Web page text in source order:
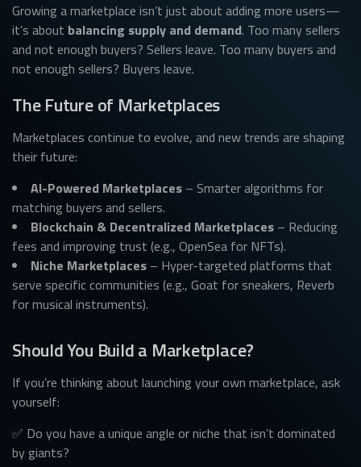
Growing a marketplace isn’t just about adding more users—
it’s about balancing supply and demand. Too many sellers
and not enough buyers? Sellers leave. Too many buyers and
not enough sellers? Buyers leave.
The Future of Marketplaces
Marketplaces continue to evolve, and new trends are shaping
their future:
AI-Powered Marketplaces – Smarter algorithms for
matching buyers and sellers.
Blockchain & Decentralized Marketplaces – Reducing
fees and improving trust (e.g., OpenSea for NFTs).
Niche Marketplaces – Hyper-targeted platforms that
serve specific communities (e.g., Goat for sneakers, Reverb
for musical instruments).
Should You Build a Marketplace?
If you’re thinking about launching your own marketplace, ask
yourself:
✅ Do you have a unique angle or niche that isn’t dominated
by giants?